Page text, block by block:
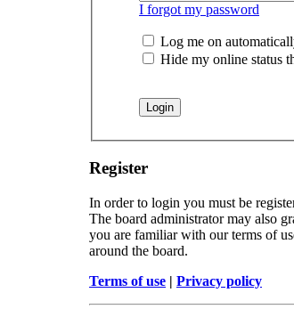
I forgot my password
Log me on
Hide my online status
Register
In order to login you must be
The board administrator may also
you are familiar with our terms of
around the board.
Terms of use | Privacy policy